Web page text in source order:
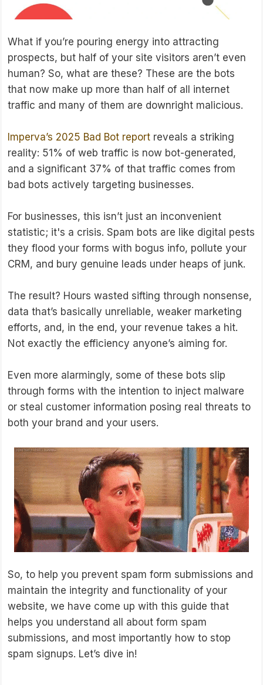
What if you’re pouring energy into attracting
prospects, but half of your site visitors aren’t even
human? So, what are these? These are the bots
that now make up more than half of all internet
traffic and many of them are downright malicious.
Imperva’s 2025 Bad Bot report reveals a striking
reality: 51% of web traffic is now bot-generated,
and a significant 37% of that traffic comes from
bad bots actively targeting businesses.
For businesses, this isn’t just an inconvenient
statistic; it's a crisis. Spam bots are like digital pests
they flood your forms with bogus info, pollute your
CRM, and bury genuine leads under heaps of junk.
The result? Hours wasted sifting through nonsense,
data that’s basically unreliable, weaker marketing
efforts, and, in the end, your revenue takes a hit.
Not exactly the efficiency anyone’s aiming for.
Even more alarmingly, some of these bots slip
through forms with the intention to inject malware
or steal customer information posing real threats to
both your brand and your users.
So, to help you prevent spam form submissions and
maintain the integrity and functionality of your
website, we have come up with this guide that
helps you understand all about form spam
submissions, and most importantly how to stop
spam signups. Let’s dive in!